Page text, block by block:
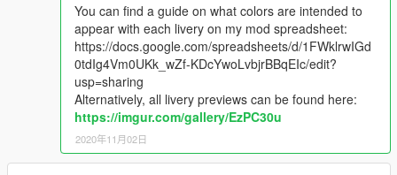
You can find a guide on what colors are intended to
appear with each livery on my mod spreadsheet:
https://docs.google.com/spreadsheets/d/1FWklrwIGd
0tdIg4Vm0UKk_wZf-KDcYwoLvbjrBBqEIc/edit?
usp=sharing
Alternatively, all livery previews can be found here:
https://imgur.com/gallery/EzPC30u
2020年11月02日